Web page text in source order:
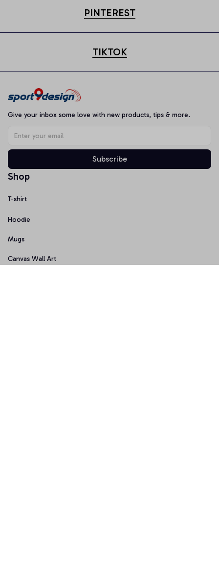
PINTEREST
TIKTOK
Give your inbox some love with new products, tips & more.
Subscribe
Shop
T-shirt
Hoodie
Mugs
Canvas Wall Art